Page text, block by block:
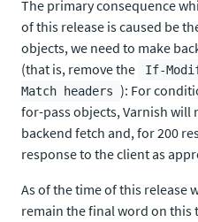
The primary consequence
of this release is caused be
objects, we need to make
(that is, remove the
If-
Match headers ): For
for-pass objects, Varnish
backend fetch and, for 200
response to the client as
As of the time of this release
remain the final word on